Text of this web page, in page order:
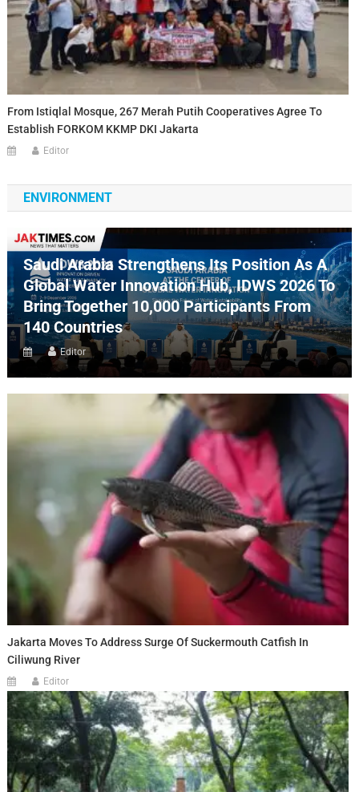
From Istiqlal Mosque, 267 Merah Putih Cooperatives Agree To
Establish FORKOM KKMP DKI Jakarta
Editor
ENVIRONMENT
Saudi Arabia Strengthens Its Position As A
Global Water Innovation Hub, IDWS 2026 To
Bring Together 10,000 Participants From
140 Countries
Editor
Jakarta Moves To Address Surge Of Suckermouth Catfish In
Ciliwung River
Editor